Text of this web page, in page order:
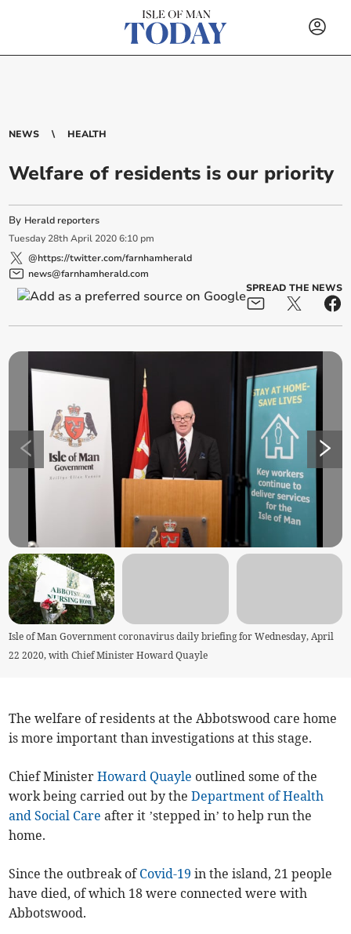
NEWS HEALTH
Welfare of residents is our priority
By Herald reporters
Tuesday 28th April 2020 6:10 pm
@https://twitter.com/farnhamherald
news@farnhamherald.com
SPREAD THE NEWS
Isle of Man Government coronavirus daily briefing for Wednesday, April
22 2020, with Chief Minister Howard Quayle
The welfare of residents at the Abbotswood care home
is more important than investigations at this stage.
Chief MinisterHoward Quayle outlined some of the
work being carried out by theDepartment of Health
and Social Care after it ’stepped in’ to help run the
home.
Since the outbreak of Covid-19 in the island, 21 people
have died, of which 18 were connected were with
Abbotswood.